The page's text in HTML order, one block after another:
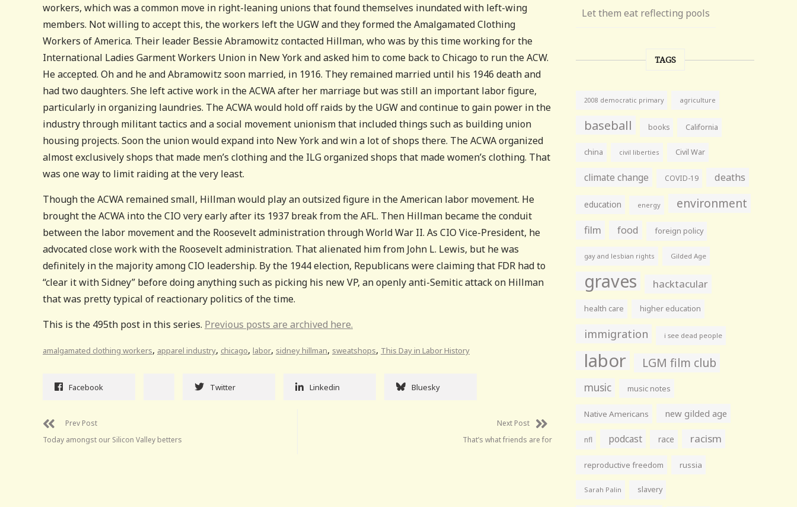
workers, which was a common move in right-leaning unions that found themselves inundated with left-wing
members. Not willing to accept this, the workers left the UGW and they formed the Amalgamated Clothing
Workers of America. Their leader Bessie Abramowitz contacted Hillman, who was by this time working for the
International Ladies Garment Workers Union in New York and asked him to come back to Chicago to run the ACW.
He accepted. Oh and he and Abramowitz soon married, in 1916. They remained married until his 1946 death and
had two daughters. She left active work in the ACWA after her marriage but was still an important labor figure,
particularly in organizing laundries. The ACWA would hold off raids by the UGW and continue to gain power in the
industry through militant tactics and a social movement unionism that included things such as building union
housing projects. Soon the union would expand into New York and win a lot of shops there. The ACWA organized
almost exclusively shops that made men’s clothing and the ILG organized shops that made women’s clothing. That
was one way to limit raiding at the very least.
Though the ACWA remained small, Hillman would play an outsized figure in the American labor movement. He
brought the ACWA into the CIO very early after its 1937 break from the AFL. Then Hillman became the conduit
between the labor movement and the Roosevelt administration through World War II. As CIO Vice-President, he
advocated close work with the Roosevelt administration. That alienated him from John L. Lewis, but he was
definitely in the majority among CIO leadership. By the 1944 election, Republicans were claiming that FDR had to
“clear it with Sidney” before doing anything such as picking his new VP, an openly anti-Semitic attack on Hillman
that was pretty typical of reactionary politics of the time.
This is the 495th post in this series. Previous posts are archived here.
amalgamated clothing workers, apparel industry, chicago, labor, sidney hillman, sweatshops, This Day in Labor History
Facebook Twitter Linkedin Bluesky
Prev Post
Today amongst our Silicon Valley betters
Next Post
That’s what friends are for
Let them eat reflecting pools
TAGS
2008 democratic primary agriculture
baseball books California
china civil liberties Civil War
climate change COVID-19 deaths
education energy environment
film food foreign policy
gay and lesbian rights Gilded Age
graves hacktacular
health care higher education
immigration i see dead people
labor LGM film club
music music notes
Native Americans new gilded age
nfl podcast race racism
reproductive freedom russia
Sarah Palin slavery